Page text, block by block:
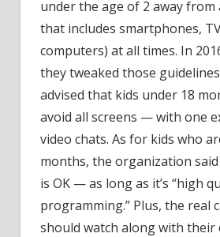
under the age of 2 away from
that includes smartphones,
computers) at all times. In
they tweaked those
advised that kids under 18
avoid all screens — with one
video chats. As for kids who
months, the organization
is OK — as long as it’s “high
programming.” Plus, the real
should watch along with their